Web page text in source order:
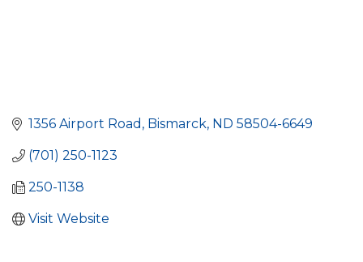
1356 Airport Road Bismarck ND 58504-6649
(701) 250-1123
250-1138
Visit Website